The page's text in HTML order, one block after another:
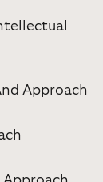
Approach